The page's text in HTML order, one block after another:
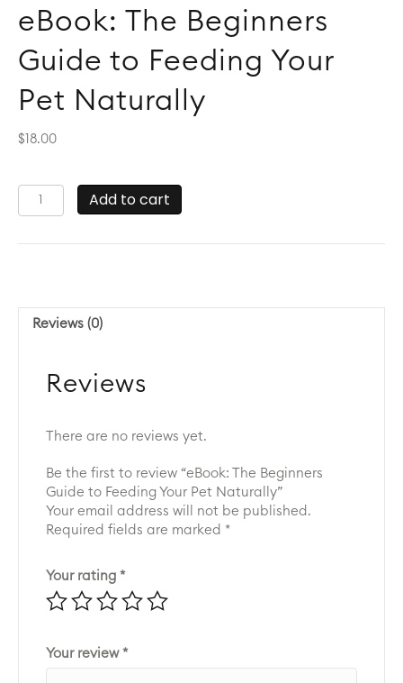
eBook: The Beginners
Guide to Feeding Your
Pet Naturally
$ 18.00
eBook:
The
Your
Pet
Add to cart
Reviews (0)
Reviews
There are no reviews yet.
Be the first to review “eBook: The Beginners
Guide to Feeding Your Pet Naturally”
Your email address will not be published.
Required fields are marked *
Your rating *
Your review *